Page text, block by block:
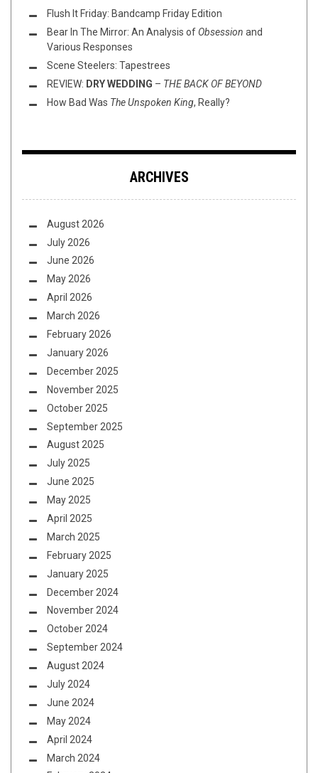
Flush It Friday: Bandcamp Friday Edition
Bear In The Mirror: An Analysis of Obsession and
Various Responses
Scene Steelers: Tapestrees
REVIEW: DRY WEDDING – THE BACK OF BEYOND
How Bad Was The Unspoken King, Really?
ARCHIVES
August 2026
July 2026
June 2026
May 2026
April 2026
March 2026
February 2026
January 2026
December 2025
November 2025
October 2025
September 2025
August 2025
July 2025
June 2025
May 2025
April 2025
March 2025
February 2025
January 2025
December 2024
November 2024
October 2024
September 2024
August 2024
July 2024
June 2024
May 2024
April 2024
March 2024